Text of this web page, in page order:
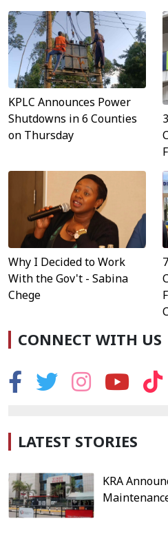
KPLC Announces Power
Shutdowns in 6 Counties
on Thursday
Why I Decided to Work
With the Gov't - Sabina
Chege
CONNECT WITH US
LATEST STORIES
KRA